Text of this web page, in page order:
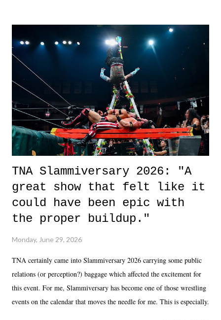
it was a movie that provided authentic characters and a great lesson on
life. We don't always have to have everything figured out, and it's
okay if you don't. What makes Say You Will so beautiful is that all
of the characters are carrying some inner struggle that connects them
in the moment and time that helps them through whatever it is. The
unlike...
TNA Slammiversary 2026: "A
great show that felt like it
could have been epic with
the proper buildup."
Monday, June 29, 2026
TNA certainly came into Slammiversary 2026 carrying some public
relations (or perception?) baggage which affected the excitement for
this event. For me, Slammiversary has become one of those wrestling
events on the calendar that moves the needle for me. This is especially